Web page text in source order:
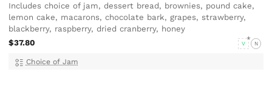
Includes choice of jam, dessert bread, brownies, pound cake,
lemon cake, macarons, chocolate bark, grapes, strawberry,
blackberry, raspberry, dried cranberry, honey
$37.80
V N
Choice of Jam